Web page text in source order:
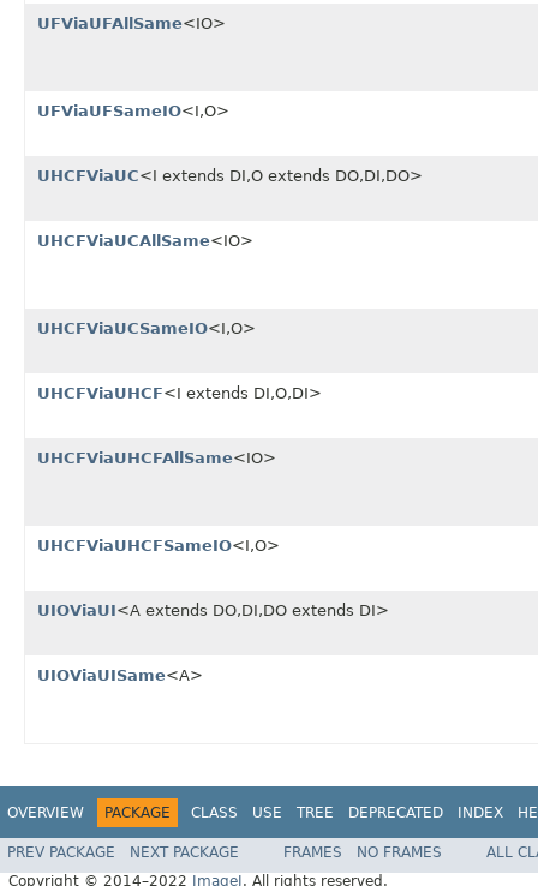
UFViaUFAllSame<IO>
UFViaUFSameIO<I,O>
UHCFViaUC<I extends DI,O extends DO,DI,DO>
UHCFViaUCAllSame<IO>
UHCFViaUCSameIO<I,O>
UHCFViaUHCF<I extends DI,O,DI>
UHCFViaUHCFAllSame<IO>
UHCFViaUHCFSameIO<I,O>
UIOViaUI<A extends DO,DI,DO extends DI>
UIOViaUISame<A>
OVERVIEW PACKAGE CLASS USE TREE DEPRECATED INDEX
PREV PACKAGE NEXT PACKAGE FRAMES NO FRAMES
ALL
Copyright © 2014–2022
ImageJ . All rights reserved.